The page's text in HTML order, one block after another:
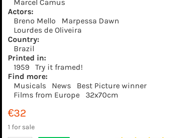
Marcel Camus
Actors:
Breno Mello
Marpessa Dawn
Lourdes de Oliveira
Country:
Brazil
Printed in:
1959
Try it framed!
Find more:
Musicals
News
Best Picture winner
Films from Europe
32x70cm
€32
1 for sale